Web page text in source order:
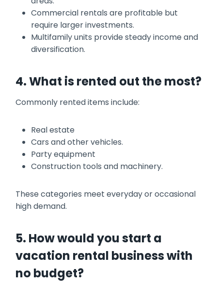
Commercial rentals are profitable but
require larger investments.
Multifamily units provide steady income and
diversification.
4. What is rented out the most?
Commonly rented items include:
Real estate
Cars and other vehicles.
Party equipment
Construction tools and machinery.
These categories meet everyday or occasional
high demand.
5. How would you start a
vacation rental business with
no budget?